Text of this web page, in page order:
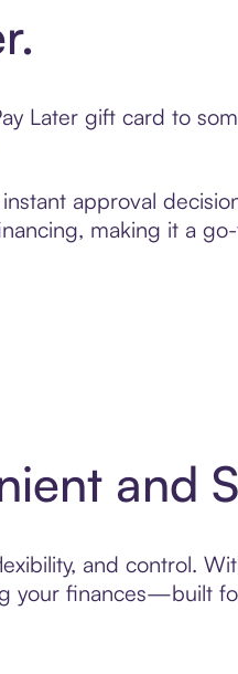
Later gift card to
approval
making it a
and
and control.
your finances—built